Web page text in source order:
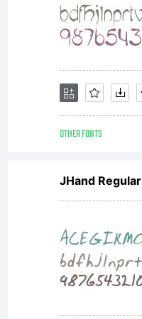
OTHER FONTS
JHand Regular